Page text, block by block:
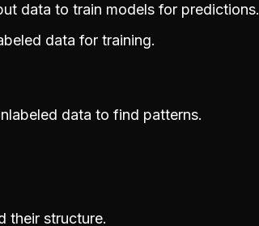
data to train models for predictions.
data for training.
data to find patterns.
their structure.